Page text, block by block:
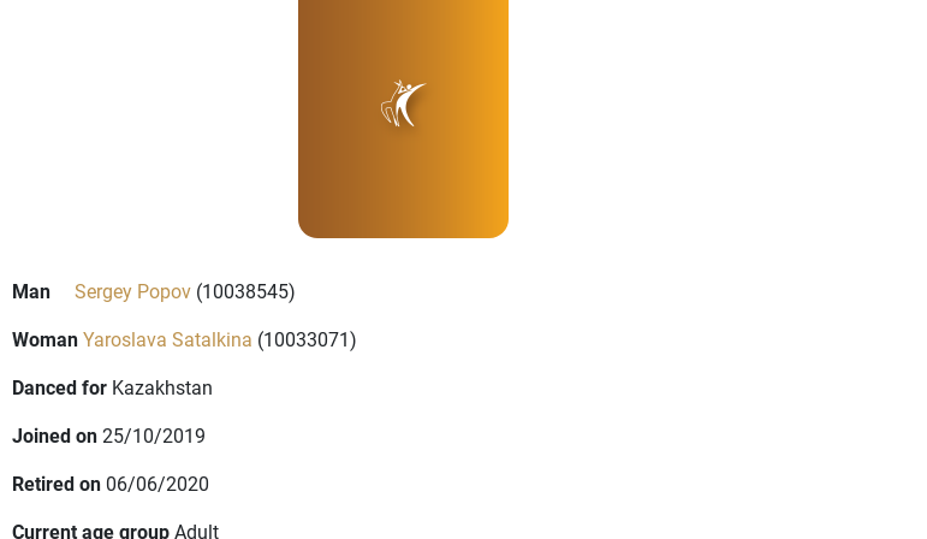
Man Sergey Popov (10038545)
WomanYaroslava Satalkina (10033071)
Danced for Kazakhstan
Joined on25/10/2019
Retired on 06/06/2020
Current age groupAdult